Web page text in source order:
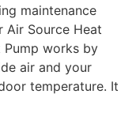
maintenance
Air Source Heat
Pump works by
air and your
temperature. It